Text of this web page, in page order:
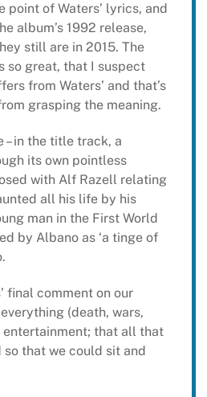
of Waters’ lyrics, and
album’s 1992 release,
still are in 2015. The
so great, that I suspect
from Waters’ and that’s
grasping the meaning.
– in the title track, a
its own pointless
with Alf Razell relating
all his life by his
man in the First World
by Albano as ‘a tinge of
final comment on our
(death, wars,
that all that
that we could sit and